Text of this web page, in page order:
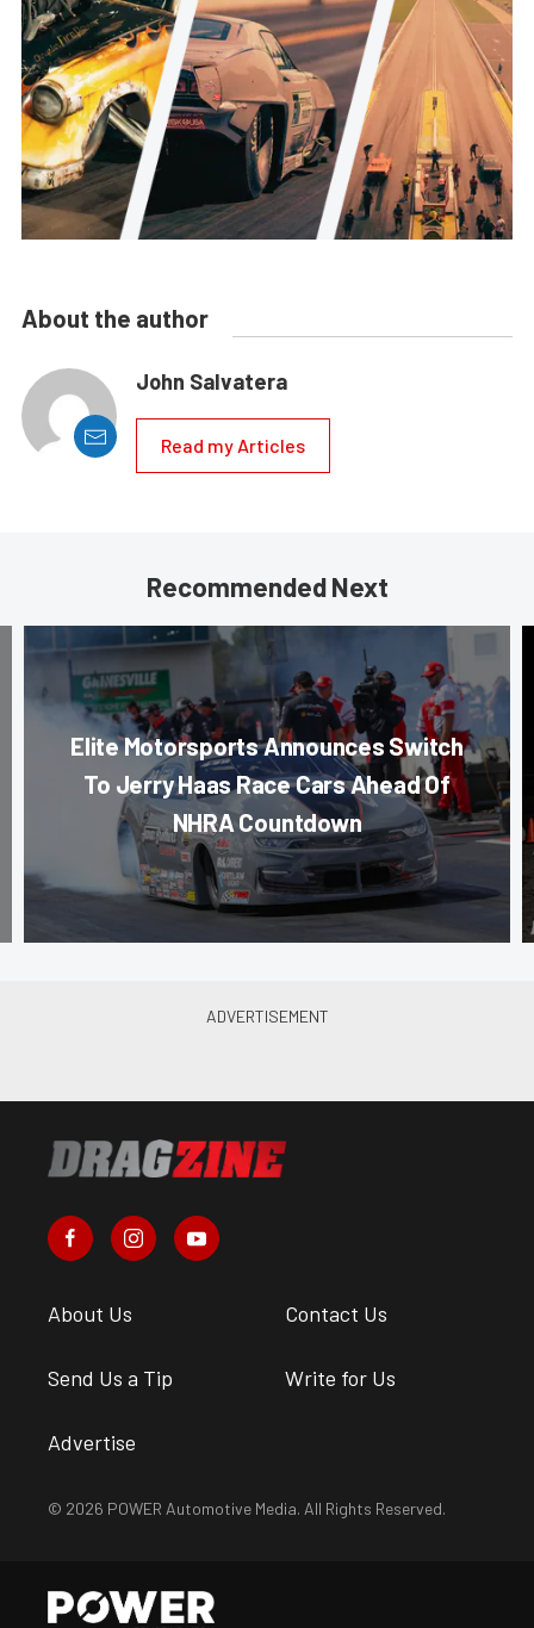
About the author
John Salvatera
Read my Articles
Recommended Next
Elite Motorsports Announces Switch
To Jerry Haas Race Cars Ahead Of
NHRA Countdown
About Us Contact Us
Send Us a Tip Write for Us
Advertise
© 2026 POWER Automotive Media. All Rights Reserved.